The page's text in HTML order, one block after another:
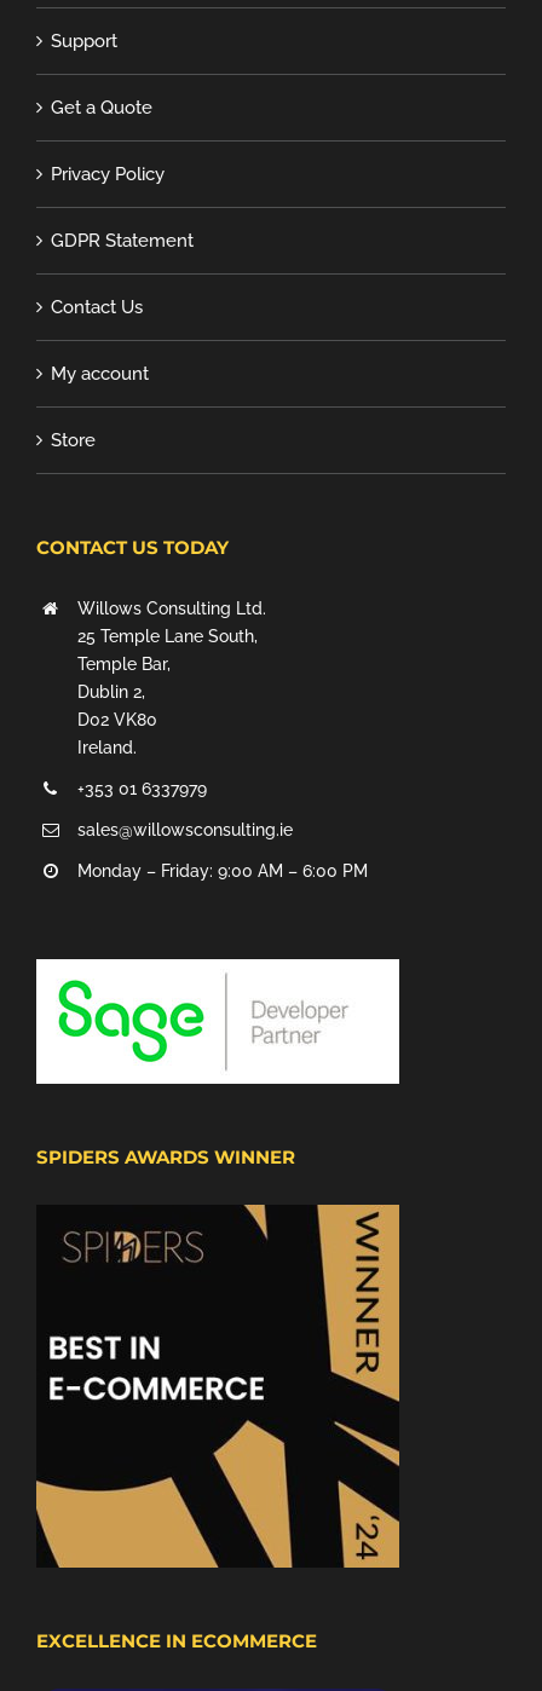
Support
Get a Quote
Privacy Policy
GDPR Statement
Contact Us
My account
Store
CONTACT US TODAY
Willows Consulting Ltd.
25 Temple Lane South,
Temple Bar,
Dublin 2,
D02 VK80
Ireland.
+353 01 6337979
sales@willowsconsulting.ie
Monday – Friday: 9:00 AM – 6:00 PM
SPIDERS AWARDS WINNER
EXCELLENCE IN ECOMMERCE